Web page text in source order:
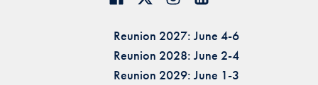
Reunion 2027: June 4-6
Reunion 2028: June 2-4
Reunion 2029: June 1-3